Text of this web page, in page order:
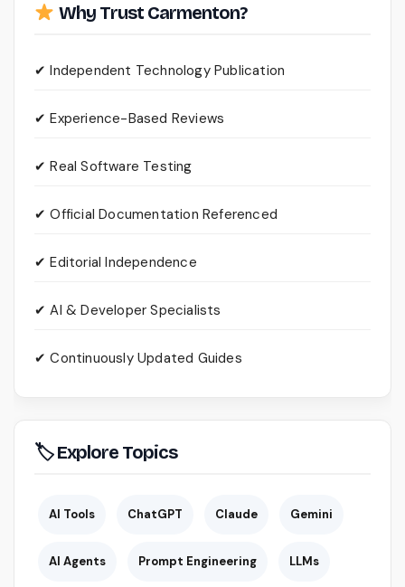
Why Trust Carmenton?
✔ Independent Technology Publication
✔ Experience-Based Reviews
✔ Real Software Testing
✔ Official Documentation Referenced
✔ Editorial Independence
✔ AI & Developer Specialists
✔ Continuously Updated Guides
🏷 Explore Topics
AI Tools ChatGPT Claude Gemini
AI Agents Prompt Engineering LLMs